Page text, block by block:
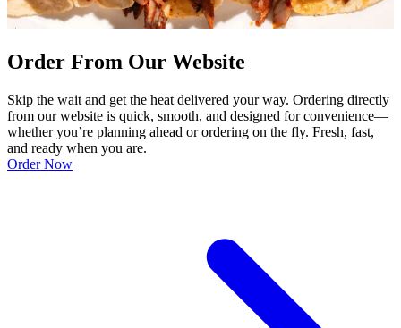
Order From Our Website
Skip the wait and get the heat delivered your way. Ordering directly
from our website is quick, smooth, and designed for convenience—
whether you’re planning ahead or ordering on the fly. Fresh, fast,
and ready when you are.
Order Now